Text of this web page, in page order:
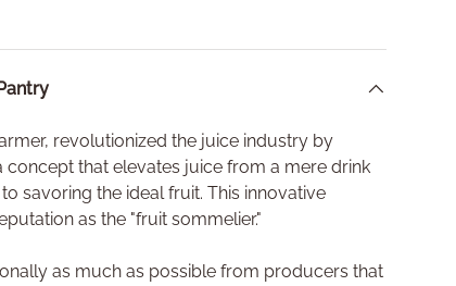
revolutionized the juice industry by
concept that elevates juice from a mere drink
savoring the ideal fruit. This innovative
as the "fruit sommelier."
as much as possible from producers that